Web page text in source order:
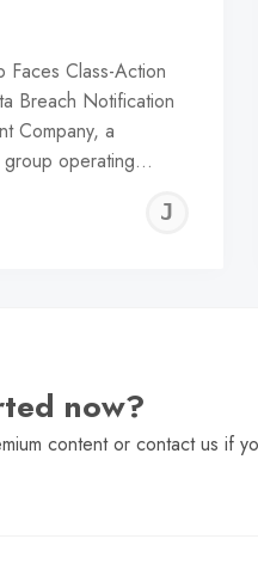
Faces Class-Action
Breach Notification
Company, a
group operating…
now?
content or contact us if